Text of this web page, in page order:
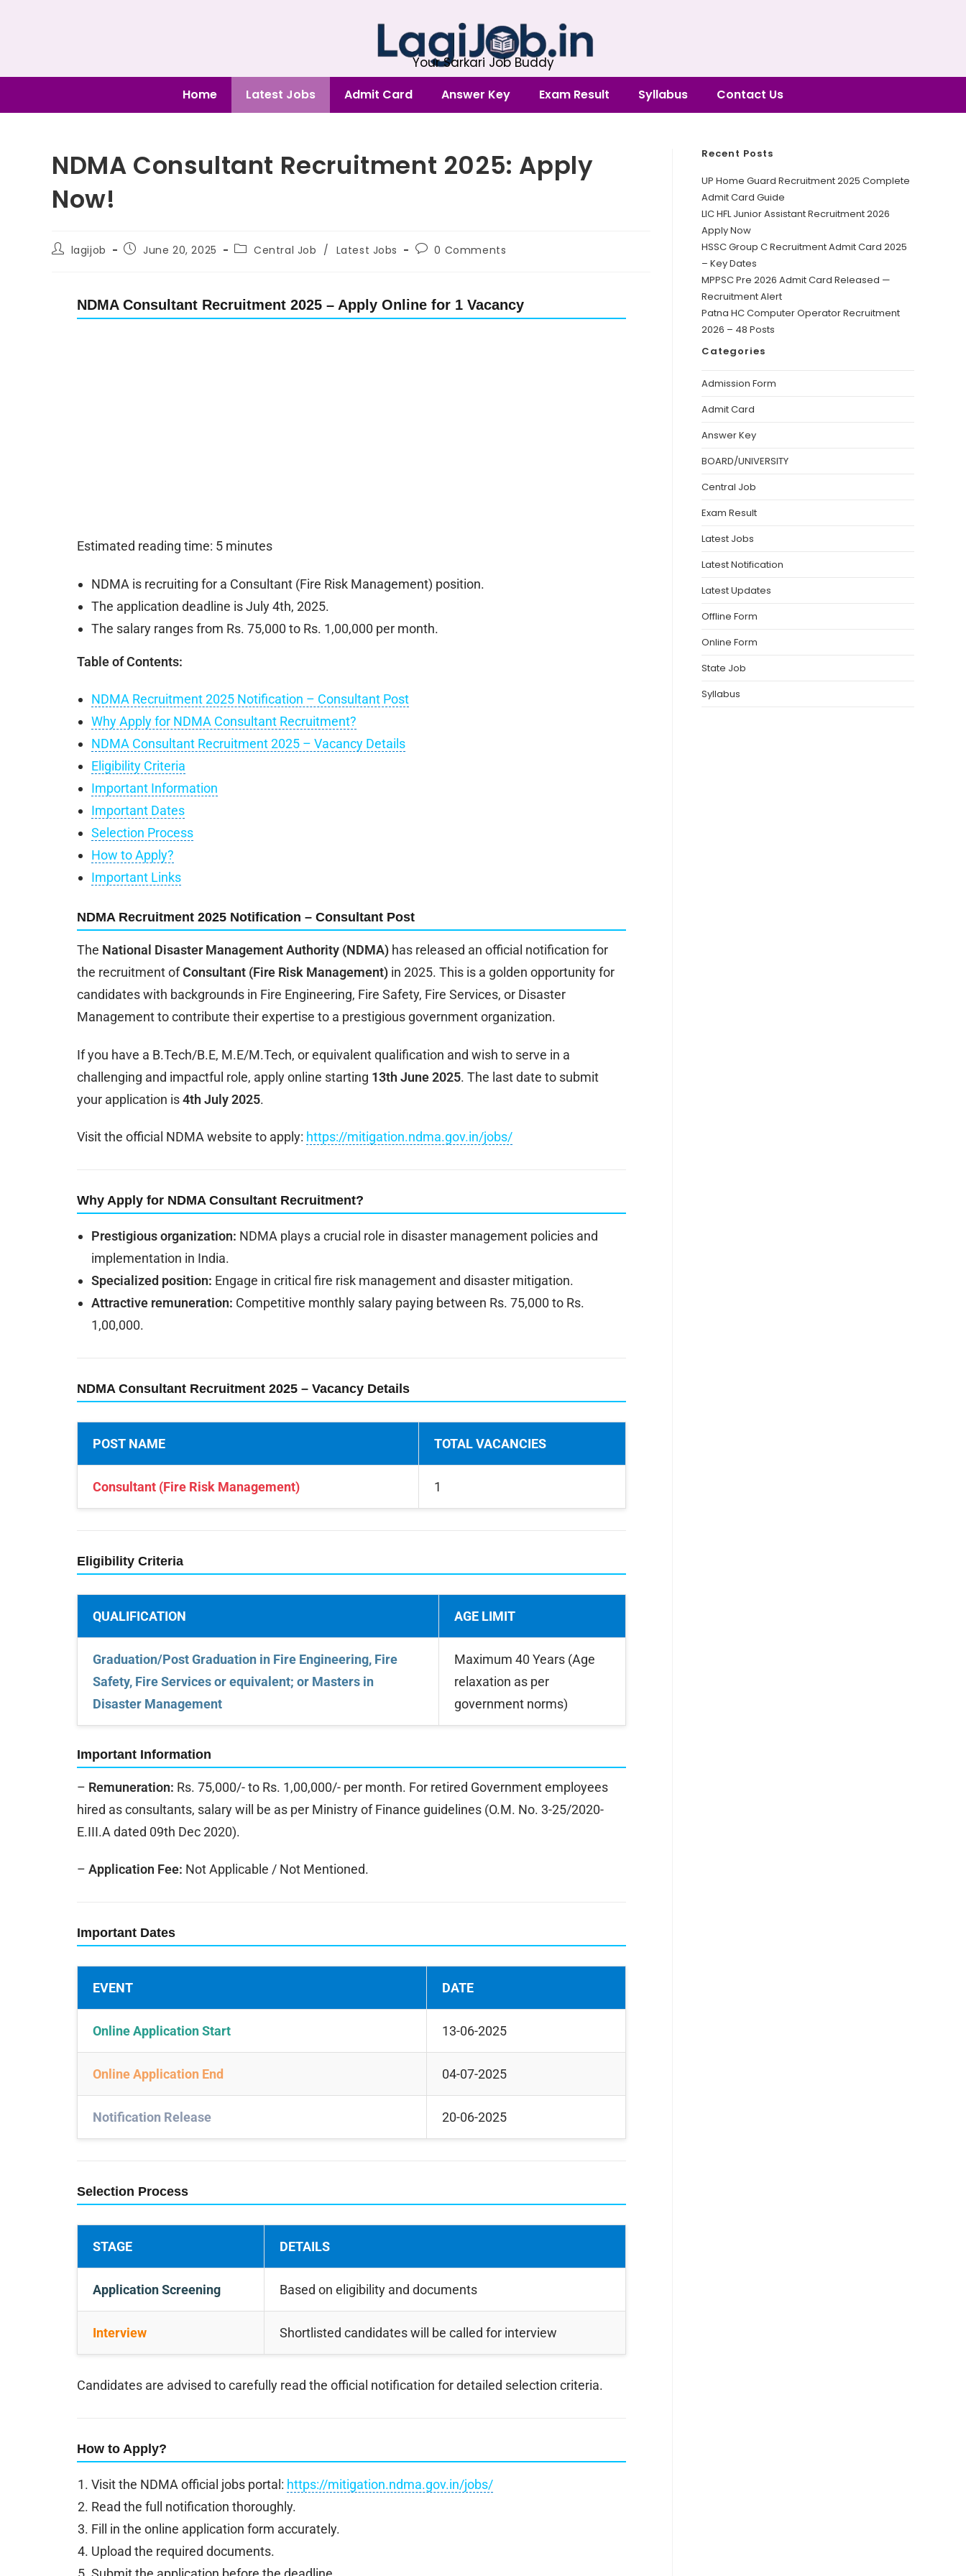
Your Sarkari Job Buddy
Home Latest Jobs Admit Card Answer Key Exam Result Syllabus Contact Us
NDMA Consultant Recruitment 2025: Apply
Now!
lagijob June 20, 2025 Central Job / Latest Jobs 0 Comments
NDMA Consultant Recruitment 2025 – Apply Online for 1 Vacancy
Estimated reading time: 5 minutes
NDMA is recruiting for a Consultant (Fire Risk Management) position.
The application deadline is July 4th, 2025.
The salary ranges from Rs. 75,000 to Rs. 1,00,000 per month.
Table of Contents:
NDMA Recruitment 2025 Notification – Consultant Post
Why Apply for NDMA Consultant Recruitment?
NDMA Consultant Recruitment 2025 – Vacancy Details
Eligibility Criteria
Important Information
Important Dates
Selection Process
How to Apply?
Important Links
NDMA Recruitment 2025 Notification – Consultant Post
The National Disaster Management Authority (NDMA)has released an official notification for
the recruitment ofConsultant (Fire Risk Management)in 2025. This is a golden opportunity for
candidates with backgrounds in Fire Engineering, Fire Safety, Fire Services, or Disaster
Management to contribute their expertise to a prestigious government organization.
If you have a B.Tech/B.E, M.E/M.Tech, or equivalent qualification and wish to serve in a
challenging and impactful role, apply online starting 13th June 2025. The last date to submit
your application is4th July 2025.
Visit the official NDMA website to apply: https://mitigation.ndma.gov.in/jobs/
Why Apply for NDMA Consultant Recruitment?
Prestigious organization: NDMA plays a crucial role in disaster management policies and
implementation in India.
Specialized position: Engage in critical fire risk management and disaster mitigation.
Attractive remuneration: Competitive monthly salary paying between Rs. 75,000 to Rs.
1,00,000.
NDMA Consultant Recruitment 2025 – Vacancy Details
POST NAME TOTAL VACANCIES
Consultant (Fire Risk Management) 1
Eligibility Criteria
QUALIFICATION AGE LIMIT
Graduation/Post Graduation in Fire Engineering, Fire
Safety, Fire Services or equivalent; or Masters in
Disaster Management
Maximum 40 Years (Age
relaxation as per
government norms)
Important Information
– Remuneration: Rs. 75,000/- to Rs. 1,00,000/- per month. For retired Government employees
hired as consultants, salary will be as per Ministry of Finance guidelines (O.M. No. 3-25/2020-
E.III.A dated 09th Dec 2020).
– Application Fee: Not Applicable / Not Mentioned.
Important Dates
EVENT DATE
Online Application Start 13-06-2025
Online Application End 04-07-2025
Notification Release 20-06-2025
Selection Process
STAGE DETAILS
Application Screening Based on eligibility and documents
Interview Shortlisted candidates will be called for interview
Candidates are advised to carefully read the official notification for detailed selection criteria.
How to Apply?
Visit the NDMA official jobs portal: https://mitigation.ndma.gov.in/jobs/
Read the full notification thoroughly.
Fill in the online application form accurately.
Upload the required documents.
Recent Posts
UP Home Guard Recruitment 2025 Complete
Admit Card Guide
LIC HFL Junior Assistant Recruitment 2026
Apply Now
HSSC Group C Recruitment Admit Card 2025
– Key Dates
MPPSC Pre 2026 Admit Card Released —
Recruitment Alert
Patna HC Computer Operator Recruitment
2026 – 48 Posts
Categories
Admission Form
Admit Card
Answer Key
BOARD/UNIVERSITY
Central Job
Exam Result
Latest Jobs
Latest Notification
Latest Updates
Offline Form
Online Form
State Job
Syllabus